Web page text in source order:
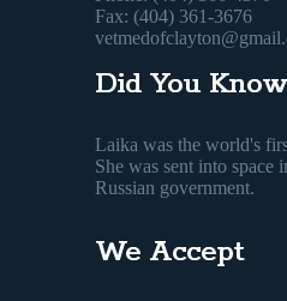
Fax: (404) 361-3676
Did You
Laika was the world's
She was sent into space
Russian government.
We Accept